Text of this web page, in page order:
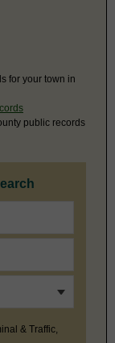
for your town in
public records
& Traffic,